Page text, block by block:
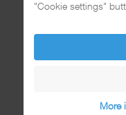
"Cookie settings"
More